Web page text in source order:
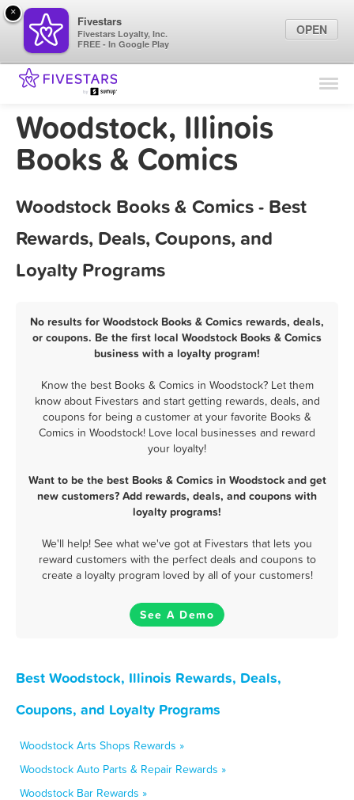
Find Locations
Marketing Tips
Woodstock, Illinois
Books & Comics
Woodstock Books & Comics - Best
Rewards, Deals, Coupons, and
Loyalty Programs
No results for Woodstock Books & Comics rewards, deals,
or coupons. Be the first local Woodstock Books & Comics
business with a loyalty program!
Know the best Books & Comics in Woodstock? Let them
know about Fivestars and start getting rewards, deals, and
coupons for being a customer at your favorite Books &
Comics in Woodstock! Love local businesses and reward
your loyalty!
Want to be the best Books & Comics in Woodstock and get
new customers? Add rewards, deals, and coupons with
loyalty programs!
We'll help! See what we've got at Fivestars that lets you
reward customers with the perfect deals and coupons to
create a loyalty program loved by all of your customers!
See A Demo
Best Woodstock, Illinois Rewards, Deals,
Coupons, and Loyalty Programs
Woodstock Arts Shops Rewards »
Woodstock Auto Parts & Repair Rewards »
Woodstock Bar Rewards »
×
Fivestars
Fivestars Loyalty, Inc.
FREE - In Google Play
OPEN